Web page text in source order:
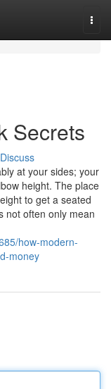
Secrets
Discuss
at your sides; your
height. The place
to get a seated
not often only mean
how-modern-
money